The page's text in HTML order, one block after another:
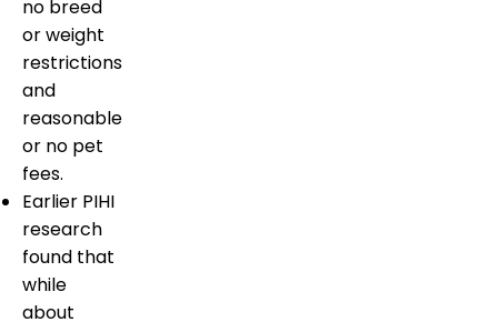
no breed
or weight
restrictions
and
reasonable
or no pet
fees.
Earlier PIHI
research
found that
while
about